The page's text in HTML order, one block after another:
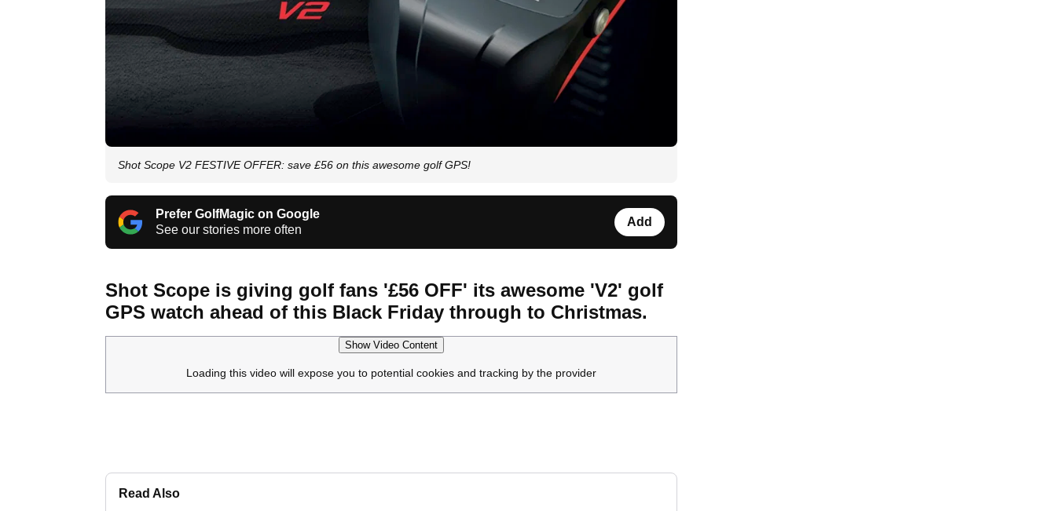
Shot Scope V2 FESTIVE OFFER: save £56 on this awesome golf GPS!
Prefer GolfMagic on Google
See our stories more often
Add
Shot Scope is giving golf fans '£56 OFF' its awesome 'V2' golf
GPS watch ahead of this Black Friday through to Christmas.
Show Video Content
Loading this video will expose you to potential cookies and tracking by the provider
Read Also